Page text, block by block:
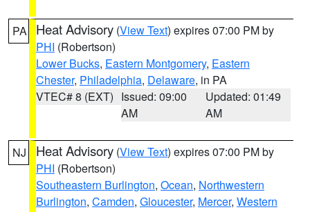
PA Heat Advisory (View Text) expires 07:00 PM by
PHI (Robertson)
Lower Bucks, Eastern Montgomery, Eastern
Chester, Philadelphia, Delaware, in PA
VTEC# 8 (EXT) Issued: 09:00
AM
Updated: 01:49
AM
NJ Heat Advisory (View Text) expires 07:00 PM by
PHI (Robertson)
Southeastern Burlington, Ocean, Northwestern
Burlington, Camden, Gloucester, Mercer, Western